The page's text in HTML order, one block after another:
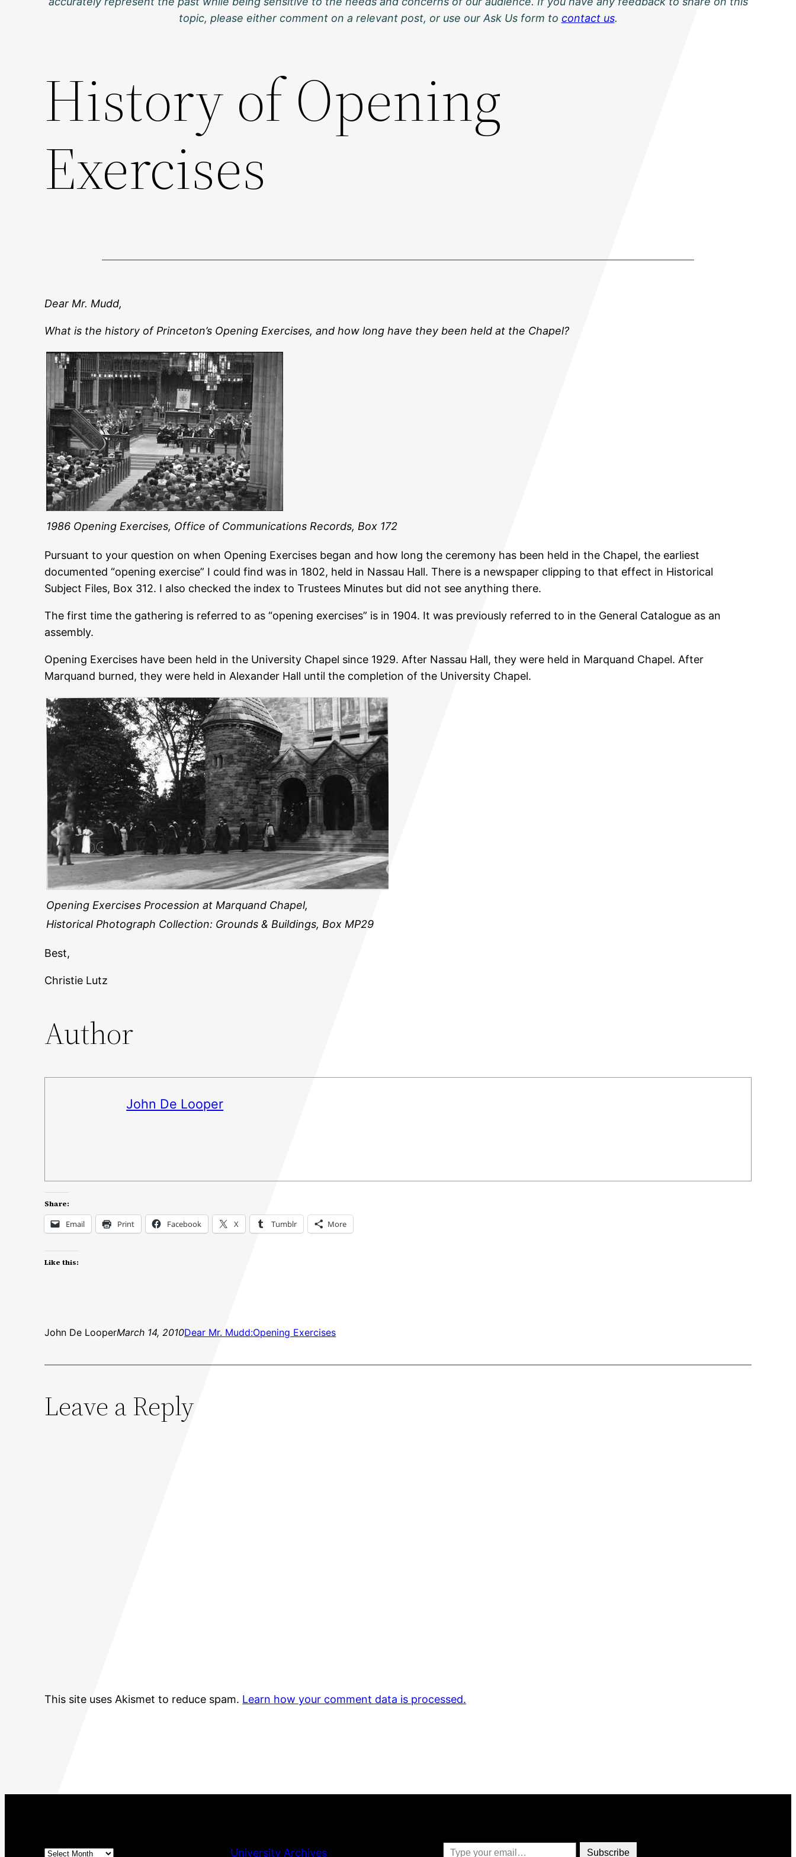
topic, please either comment on a relevant post, or use our Ask Us form to contact us.
History of Opening
Exercises
Dear Mr. Mudd,
What is the history of Princeton’s Opening Exercises, and how long have they been held at the Chapel?
1986 Opening Exercises, Office of Communications Records, Box 172
Pursuant to your question on when Opening Exercises began and how long the ceremony has been held in the Chapel, the earliest
documented “opening exercise” I could find was in 1802, held in Nassau Hall. There is a newspaper clipping to that effect in Historical
Subject Files, Box 312. I also checked the index to Trustees Minutes but did not see anything there.
The first time the gathering is referred to as “opening exercises” is in 1904. It was previously referred to in the General Catalogue as an
assembly.
Opening Exercises have been held in the University Chapel since 1929. After Nassau Hall, they were held in Marquand Chapel. After
Marquand burned, they were held in Alexander Hall until the completion of the University Chapel.
Opening Exercises Procession at Marquand Chapel,
Historical Photograph Collection: Grounds & Buildings, Box MP29
Best,
Christie Lutz
Author
John De Looper
Share:
Email Print Facebook X Tumblr More
Like this:
John De LooperMarch 14, 2010Dear Mr. Mudd:Opening Exercises
Leave a Reply
This site uses Akismet to reduce spam. Learn how your comment data is processed.
Archives University Archives
Type your email…
Subscribe